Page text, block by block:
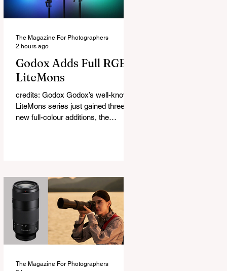
Godox Adds Full RGB
LiteMons
credits: Godox Godox’s well-known
LiteMons series just gained three
new full-colour additions, the
lighting effects directly from the
fixture. All three lights cover a
1,800K to 10,000K colour
temperature range and support HSI,
RGBW, Gel, and FX modes, with 14
built-in lighting effects including
The Magazine For Photographers
2 hours ago
The Magazine For Photographers